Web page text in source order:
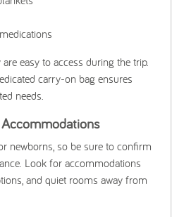
easy to access during the trip.
carry-on bag ensures
needs.
newborns, so be sure to confirm
Look for accommodations
and quiet rooms away from